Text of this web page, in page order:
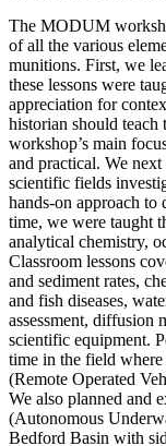
The MODUM
of all the various
munitions. First, we
these lessons were
appreciation for
historian should
workshop’s main
and practical. We
scientific fields
hands-on approach to
time, we were taught
analytical chemistry,
Classroom lessons
and sediment rates,
and fish diseases,
assessment, diffusion
scientific equipment.
time in the field
(Remote Operated
We also planned and
(Autonomous
Bedford Basin with